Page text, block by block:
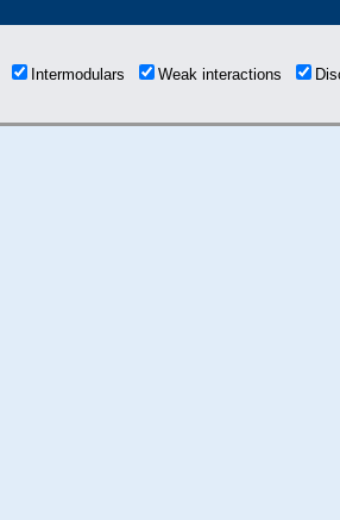
Intermodulars Weak interactions